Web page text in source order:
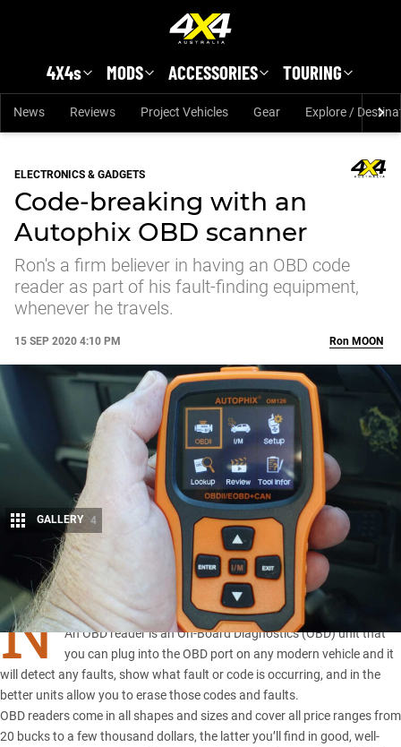
4X4s MODS ACCESSORIES TOURING
News Reviews Project Vehicles Gear Explore /
ELECTRONICS & GADGETS
Code-breaking with an
Autophix OBD scanner
Ron's a firm believer in having an OBD code
reader as part of his fault-finding equipment,
whenever he travels.
15 SEP 2020 4:10 PM
Share
Ron MOON
GALLERY 4
N
OT SURE what an OBD reader does, or is?
An OBD reader is anOn-Board Diagnostics(OBD) unit that
you can plug into the OBD port on any modern vehicle and it
will detect any faults, show what fault or code is occurring, and in the
better units allow you to erase those codes and faults.
OBD readers come in all shapes and sizes and cover all price ranges from
20 bucks to a few thousand dollars, the latter you’ll find in good, well-